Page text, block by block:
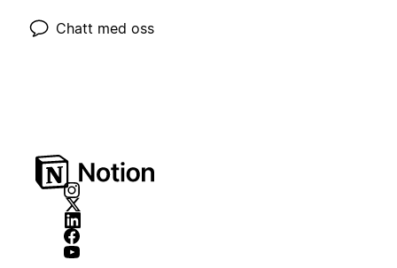
Chatt med oss